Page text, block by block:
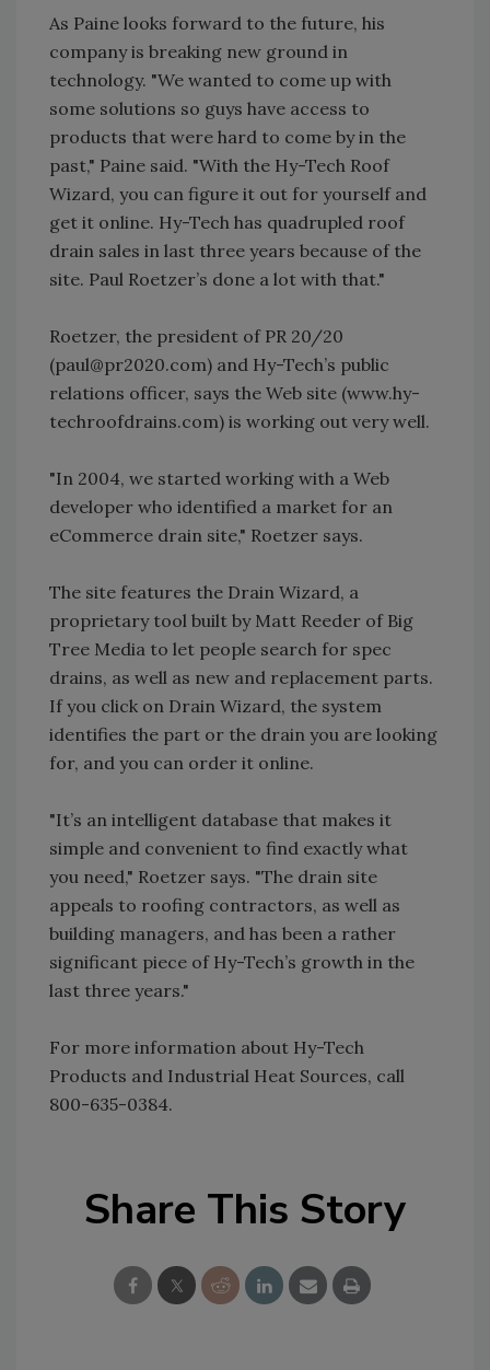
As Paine looks forward to the future, his
company is breaking new ground in
technology. "We wanted to come up with
some solutions so guys have access to
products that were hard to come by in the
past," Paine said. "With the Hy-Tech Roof
Wizard, you can figure it out for yourself and
get it online. Hy-Tech has quadrupled roof
drain sales in last three years because of the
site. Paul Roetzer’s done a lot with that."
Roetzer, the president of PR 20/20
(paul@pr2020.com) and Hy-Tech’s public
relations officer, says the Web site (www.hy-
techroofdrains.com) is working out very well.
"In 2004, we started working with a Web
developer who identified a market for an
eCommerce drain site," Roetzer says.
The site features the Drain Wizard, a
proprietary tool built by Matt Reeder of Big
Tree Media to let people search for spec
drains, as well as new and replacement parts.
If you click on Drain Wizard, the system
identifies the part or the drain you are looking
for, and you can order it online.
"It’s an intelligent database that makes it
simple and convenient to find exactly what
you need," Roetzer says. "The drain site
appeals to roofing contractors, as well as
building managers, and has been a rather
significant piece of Hy-Tech’s growth in the
last three years."
For more information about Hy-Tech
Products and Industrial Heat Sources, call
800-635-0384.
Share This Story